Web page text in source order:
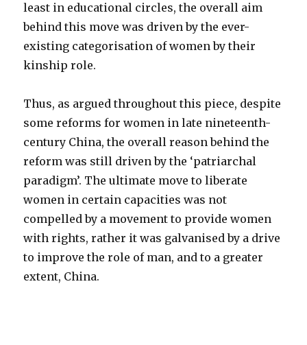
least in educational circles, the overall aim
behind this move was driven by the ever-
existing categorisation of women by their
kinship role.
Thus, as argued throughout this piece, despite
some reforms for women in late nineteenth-
century China, the overall reason behind the
reform was still driven by the ‘patriarchal
paradigm’. The ultimate move to liberate
women in certain capacities was not
compelled by a movement to provide women
with rights, rather it was galvanised by a drive
to improve the role of man, and to a greater
extent, China.